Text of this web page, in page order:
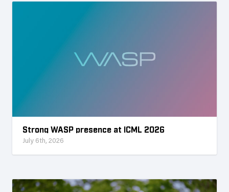
Strong WASP presence at ICML 2026
July 6th, 2026